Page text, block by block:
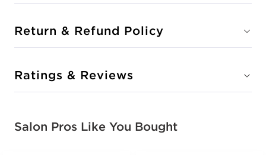
Return & Refund Policy
Ratings & Reviews
Salon Pros Like You Bought